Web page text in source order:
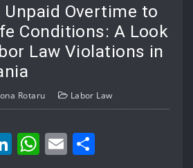
Unpaid Overtime to
Conditions: A Look
Law Violations in
Rotaru Labor Law
LinkedIn
WhatsApp
Email